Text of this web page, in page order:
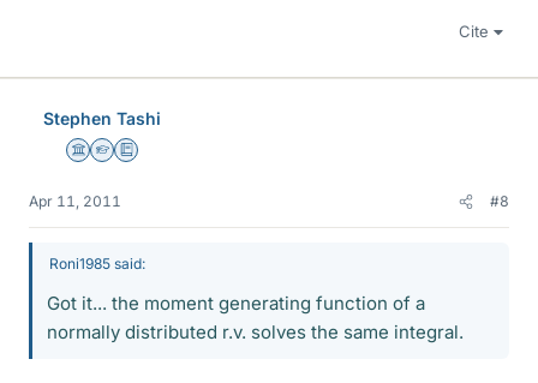
Cite
Stephen Tashi
Science Advisor
Homework Helper
Education Advisor
Apr 11, 2011 #8
Roni1985 said:
Got it... the moment generating function of a
normally distributed r.v. solves the same integral.